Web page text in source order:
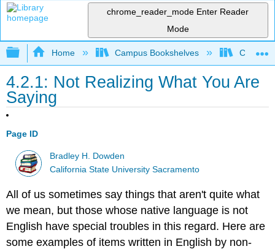
chrome_reader_mode Enter Reader
Mode
Expand/collapse global hierarchy
Home Campus Bookshelves
4.2.1: Not Realizing What You Are
Saying
Page ID
Bradley H. Dowden
California State University Sacramento
All of us sometimes say things that aren't quite what
we mean, but those whose native language is not
English have special troubles in this regard. Here are
some examples of items written in English by non-